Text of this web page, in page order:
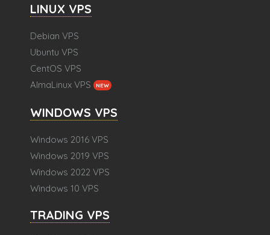
LINUX VPS
Debian VPS
Ubuntu VPS
CentOS VPS
AlmaLinux VPS
NEW
WINDOWS VPS
Windows 2016 VPS
Windows 2019 VPS
Windows 2022 VPS
Windows 10 VPS
TRADING VPS